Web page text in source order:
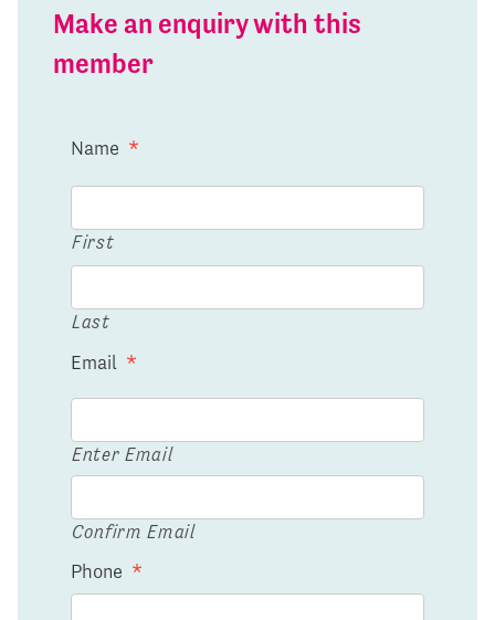
Make an enquiry with this
member
Name *
First
Last
Email *
Enter Email
Confirm Email
Phone *